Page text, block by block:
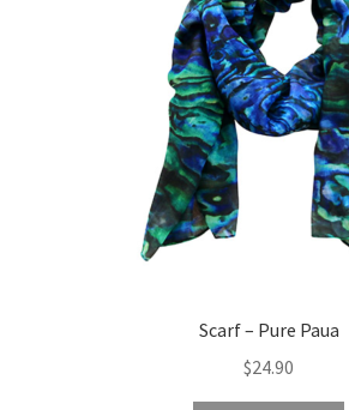
Scarf – Pure Paua
$24.90